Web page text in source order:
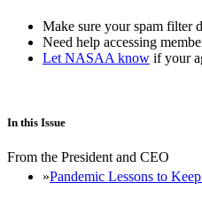
Make sure your spam filter
Need help accessing
Let NASAA know if your
In this Issue
From the President and CEO
Pandemic Lessons to